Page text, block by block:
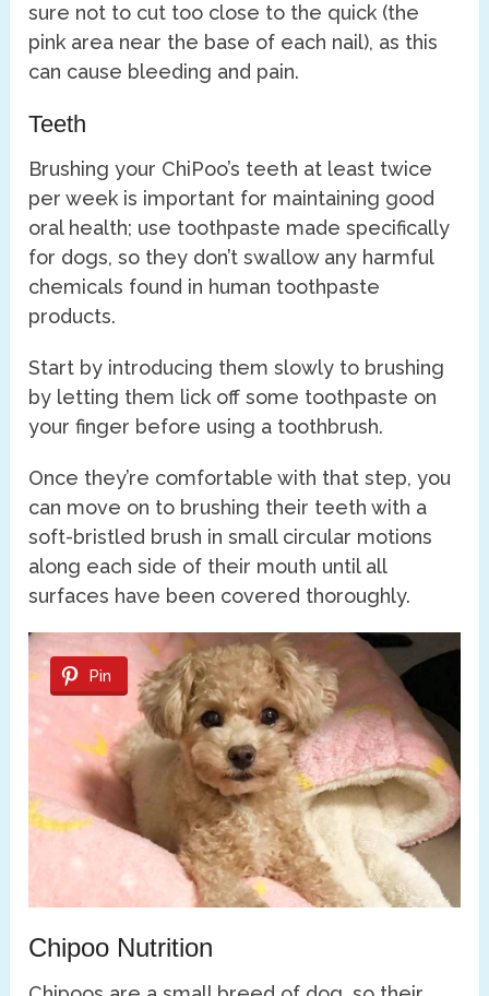
sure not to cut too close to the quick (the
pink area near the base of each nail), as this
can cause bleeding and pain.
Teeth
Brushing your ChiPoo’s teeth at least twice
per week is important for maintaining good
oral health; use toothpaste made specifically
for dogs, so they don’t swallow any harmful
chemicals found in human toothpaste
products.
Start by introducing them slowly to brushing
by letting them lick off some toothpaste on
your finger before using a toothbrush.
Once they’re comfortable with that step, you
can move on to brushing their teeth with a
soft-bristled brush in small circular motions
along each side of their mouth until all
surfaces have been covered thoroughly.
Pin
Chipoo Nutrition